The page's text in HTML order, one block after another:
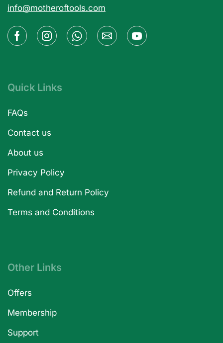
info@motheroftools.com
Quick Links
FAQs
Contact us
About us
Privacy Policy
Refund and Return Policy
Terms and Conditions
Other Links
Offers
Membership
Support